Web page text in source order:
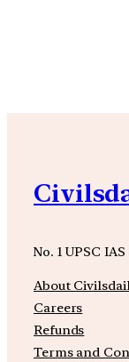
No. 1 UPSC
About
Careers
Refunds
Terms and